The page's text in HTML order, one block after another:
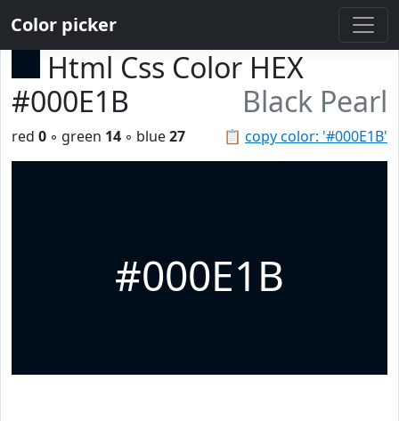
Color picker
Html Css Color HEX
#000E1B
Black Pearl
📋 copy color: '#000E1B'
red 0 ◦ green 14 ◦ blue27
#000E1B